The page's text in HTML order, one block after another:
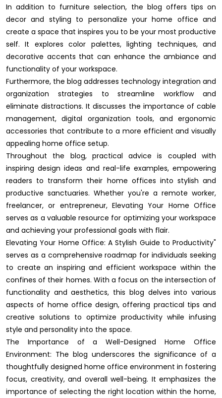
In addition to furniture selection, the blog offers tips on
decor and styling to personalize your home office and
create a space that inspires you to be your most productive
self. It explores color palettes, lighting techniques, and
decorative accents that can enhance the ambiance and
functionality of your workspace.
Furthermore, the blog addresses technology integration and
organization strategies to streamline workflow and
eliminate distractions. It discusses the importance of cable
management, digital organization tools, and ergonomic
accessories that contribute to a more efficient and visually
appealing home office setup.
Throughout the blog, practical advice is coupled with
inspiring design ideas and real-life examples, empowering
readers to transform their home offices into stylish and
productive sanctuaries. Whether you're a remote worker,
freelancer, or entrepreneur, Elevating Your Home Office
serves as a valuable resource for optimizing your workspace
and achieving your professional goals with flair.
Elevating Your Home Office: A Stylish Guide to Productivity"
serves as a comprehensive roadmap for individuals seeking
to create an inspiring and efficient workspace within the
confines of their homes. With a focus on the intersection of
functionality and aesthetics, this blog delves into various
aspects of home office design, offering practical tips and
creative solutions to optimize productivity while infusing
style and personality into the space.
The Importance of a Well-Designed Home Office
Environment: The blog underscores the significance of a
thoughtfully designed home office environment in fostering
focus, creativity, and overall well-being. It emphasizes the
importance of selecting the right location within the home,